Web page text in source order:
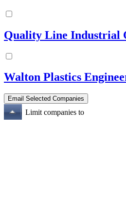
Quality Line Industrial
Walton Plastics
Limit companies to